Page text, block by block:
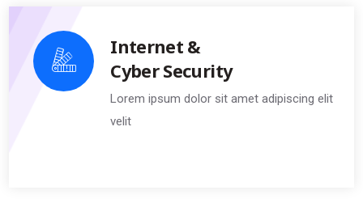
Internet &
Cyber Security
Lorem ipsum dolor sit amet adipiscing elit
velit